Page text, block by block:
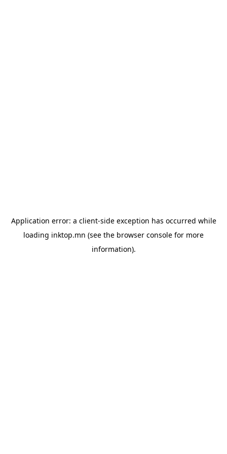
Application error: a client-side exception has occurred while
loading inktop.mn (see the browser console for more
information).